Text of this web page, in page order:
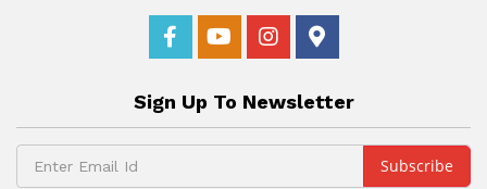
Sign Up To Newsletter